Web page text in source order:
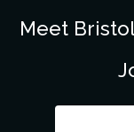
Meet